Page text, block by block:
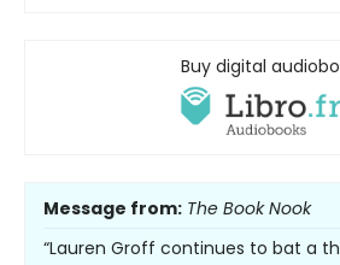
Buy digital
Message from: The Book Nook
“Lauren Groff continues to bat a